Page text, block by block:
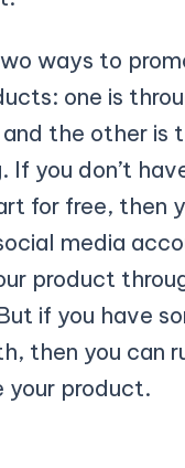
ways to
one is
the other is
If you don’t
for free, then
media
product
if you have
then you can
your product.